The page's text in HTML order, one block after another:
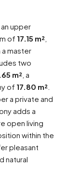
upper
of 17.15 m²
a master
two
m² , a
of 17.80 m²
a private and
adds a
open living
within the
pleasant
natural